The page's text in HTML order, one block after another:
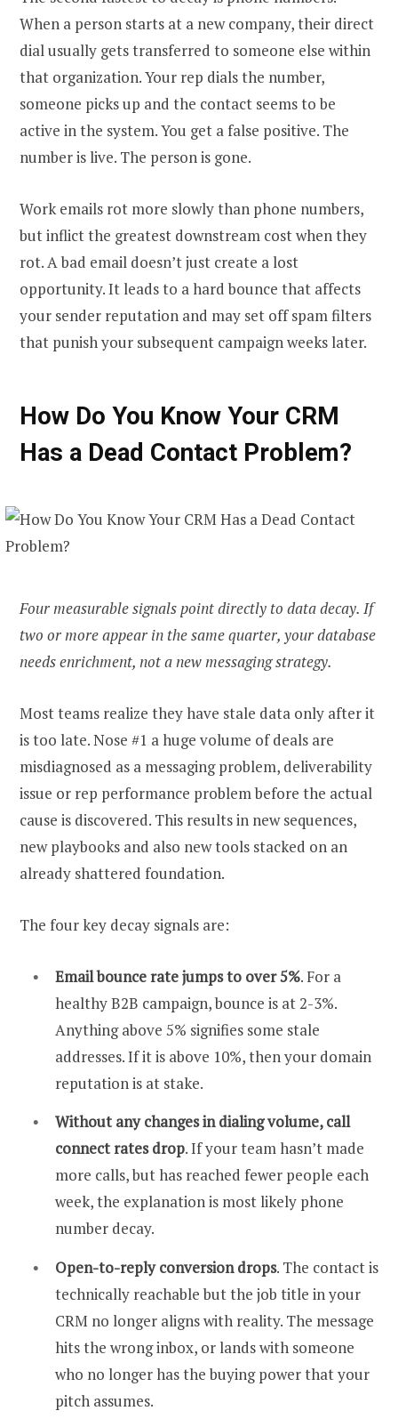
When a person starts at a new company, their direct
dial usually gets transferred to someone else within
that organization. Your rep dials the number,
someone picks up and the contact seems to be
active in the system. You get a false positive. The
number is live. The person is gone.
Work emails rot more slowly than phone numbers,
but inflict the greatest downstream cost when they
rot. A bad email doesn’t just create a lost
opportunity. It leads to a hard bounce that affects
your sender reputation and may set off spam filters
that punish your subsequent campaign weeks later.
How Do You Know Your CRM
Has a Dead Contact Problem?
Four measurable signals point directly to data decay. If
two or more appear in the same quarter, your database
needs enrichment, not a new messaging strategy.
Most teams realize they have stale data only after it
is too late. Nose #1 a huge volume of deals are
misdiagnosed as a messaging problem, deliverability
issue or rep performance problem before the actual
cause is discovered. This results in new sequences,
new playbooks and also new tools stacked on an
already shattered foundation.
The four key decay signals are:
Email bounce rate jumps to over 5%. For a
healthy B2B campaign, bounce is at 2-3%.
Anything above 5% signifies some stale
addresses. If it is above 10%, then your domain
reputation is at stake.
Without any changes in dialing volume, call
connect rates drop. If your team hasn’t made
more calls, but has reached fewer people each
week, the explanation is most likely phone
number decay.
Open-to-reply conversion drops. The contact is
technically reachable but the job title in your
CRM no longer aligns with reality. The message
hits the wrong inbox, or lands with someone
who no longer has the buying power that your
pitch assumes.